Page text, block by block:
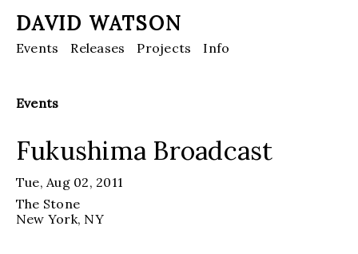
DAVID WATSON
Events Releases Projects Info
Events
Fukushima Broadcast
Tue, Aug 02, 2011
The Stone
New York, NY